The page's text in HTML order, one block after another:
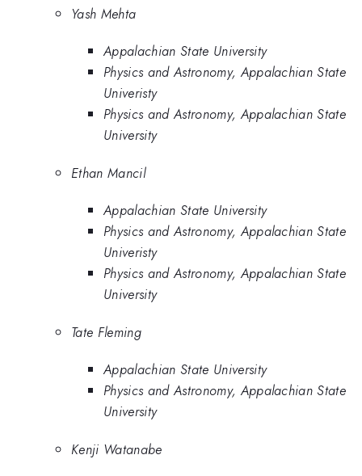
Yash Mehta
Appalachian State University
Physics and Astronomy, Appalachian State
Univeristy
Physics and Astronomy, Appalachian State
University
Ethan Mancil
Appalachian State University
Physics and Astronomy, Appalachian State
Univeristy
Physics and Astronomy, Appalachian State
University
Tate Fleming
Appalachian State University
Physics and Astronomy, Appalachian State
University
Kenji Watanabe